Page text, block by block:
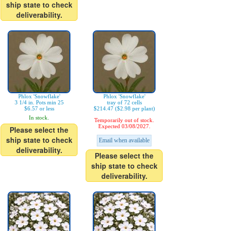
ship state to check
deliverability.
Phlox 'Snowflake'
3 1/4 in. Pots min 25
$6.57 or less
In stock.
Please select the
ship state to check
deliverability.
Phlox 'Snowflake'
tray of 72 cells
$214.47 ($2.98 per plant)
Temporarily out of stock.
Expected 03/08/2027.
Email when available
Please select the
ship state to check
deliverability.